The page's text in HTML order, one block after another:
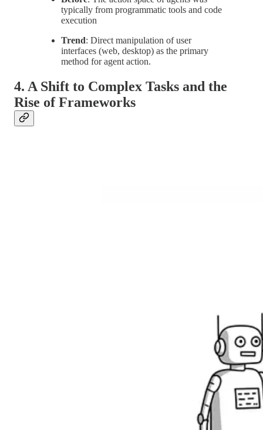
typically from programmatic tools and code
execution
Trend: Direct manipulation of user
interfaces (web, desktop) as the primary
method for agent action.
4. A Shift to Complex Tasks and the
Rise of Frameworks